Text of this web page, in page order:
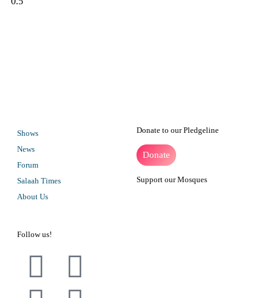
Shows
News
Forum
Salaah Times
About Us
Donate to our Pledgeline
Donate
Support our Mosques
Follow us!